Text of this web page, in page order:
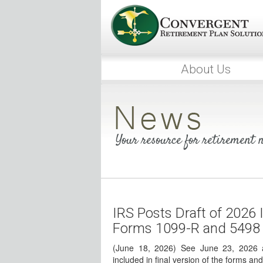
About Us
Your resource for retirement
IRS Posts Draft of
Forms 1099-R and 5498
(June 18, 2026) See June 23, 2026
included in final version of the forms